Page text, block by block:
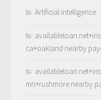
Artificial intelligence
ca+oakland nearby
mn+rushmore nearby